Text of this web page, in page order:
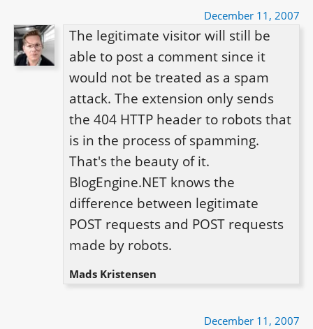
December 11, 2007
The legitimate visitor will still be
able to post a comment since it
would not be treated as a spam
attack. The extension only sends
the 404 HTTP header to robots that
is in the process of spamming.
That's the beauty of it.
BlogEngine.NET knows the
difference between legitimate
POST requests and POST requests
made by robots.
Mads Kristensen
December 11, 2007